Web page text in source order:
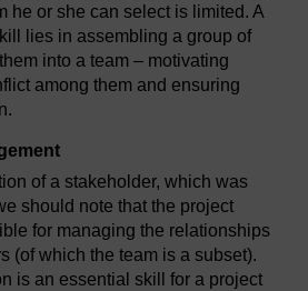
he or she can select is limited. A
lies in assembling a group of
into a team – motivating
among them and ensuring
of a stakeholder, which was
should note that the project
for managing the relationships
(of which the team is a subset).
is an essential skill for a project